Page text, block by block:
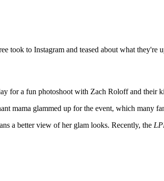
took to Instagram and teased about what
for a fun photoshoot with Zach Roloff and their
mama glammed up for the event, which many
a better view of her glam looks. Recently, the